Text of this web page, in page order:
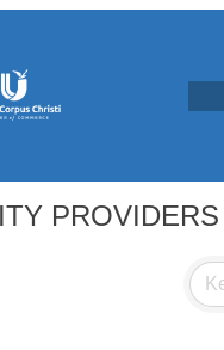
PROVIDERS